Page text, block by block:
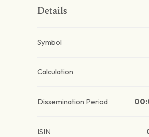
Details
Symbol
Calculation
Dissemination Period
ISIN